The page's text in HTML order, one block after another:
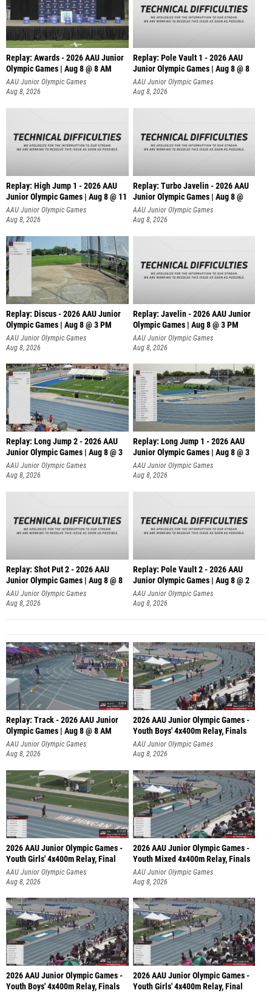
Replay: Awards - 2026 AAU Junior
Olympic Games | Aug 8 @ 8 AM
AAU Junior Olympic Games
Aug 8, 2026
Replay: Pole Vault 1 - 2026 AAU
Junior Olympic Games | Aug 8 @ 8
AAU Junior Olympic Games
Aug 8, 2026
Replay: High Jump 1 - 2026 AAU
Junior Olympic Games | Aug 8 @ 11
AAU Junior Olympic Games
Aug 8, 2026
Replay: Turbo Javelin - 2026 AAU
Junior Olympic Games | Aug 8 @
AAU Junior Olympic Games
Aug 8, 2026
Replay: Discus - 2026 AAU Junior
Olympic Games | Aug 8 @ 3 PM
AAU Junior Olympic Games
Aug 8, 2026
Replay: Javelin - 2026 AAU Junior
Olympic Games | Aug 8 @ 3 PM
AAU Junior Olympic Games
Aug 8, 2026
Replay: Long Jump 2 - 2026 AAU
Junior Olympic Games | Aug 8 @ 3
AAU Junior Olympic Games
Aug 8, 2026
Replay: Long Jump 1 - 2026 AAU
Junior Olympic Games | Aug 8 @ 3
AAU Junior Olympic Games
Aug 8, 2026
Replay: Shot Put 2 - 2026 AAU
Junior Olympic Games | Aug 8 @ 8
A
AAU Junior Olympic Games
Aug 8, 2026
Replay: Pole Vault 2 - 2026 AAU
Junior Olympic Games | Aug 8 @ 2
AAU Junior Olympic Games
Aug 8, 2026
Replay: Track - 2026 AAU Junior
Olympic Games | Aug 8 @ 8 AM
AAU Junior Olympic Games
Aug 8, 2026
2026 AAU Junior Olympic Games -
Youth Boys' 4x400m Relay, Finals
AAU Junior Olympic Games
Aug 8, 2026
2026 AAU Junior Olympic Games -
Youth Girls' 4x400m Relay, Final
AAU Junior Olympic Games
Aug 8, 2026
2026 AAU Junior Olympic Games -
Youth Mixed 4x400m Relay, Finals
AAU Junior Olympic Games
Aug 8, 2026
2026 AAU Junior Olympic Games -
Youth Boys' 4x400m Relay, Finals
2026 AAU Junior Olympic Games -
Youth Girls' 4x400m Relay, Final